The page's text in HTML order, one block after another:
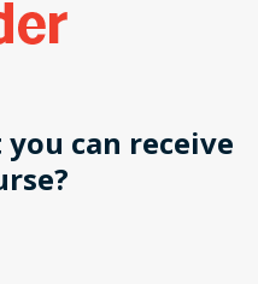
can receive